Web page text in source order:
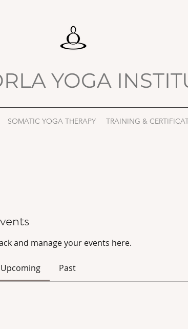
YOGA
SOMATIC YOGA THERAPY TRAINING &
and manage your events here.
Upcoming Past